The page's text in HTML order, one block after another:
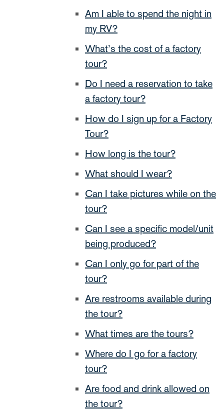
Am I able to spend the night in
my RV?
What’s the cost of a factory
tour?
Do I need a reservation to take
a factory tour?
How do I sign up for a Factory
Tour?
How long is the tour?
What should I wear?
Can I take pictures while on the
tour?
Can I see a specific model/unit
being produced?
Can I only go for part of the
tour?
Are restrooms available during
the tour?
What times are the tours?
Where do I go for a factory
tour?
Are food and drink allowed on
the tour?